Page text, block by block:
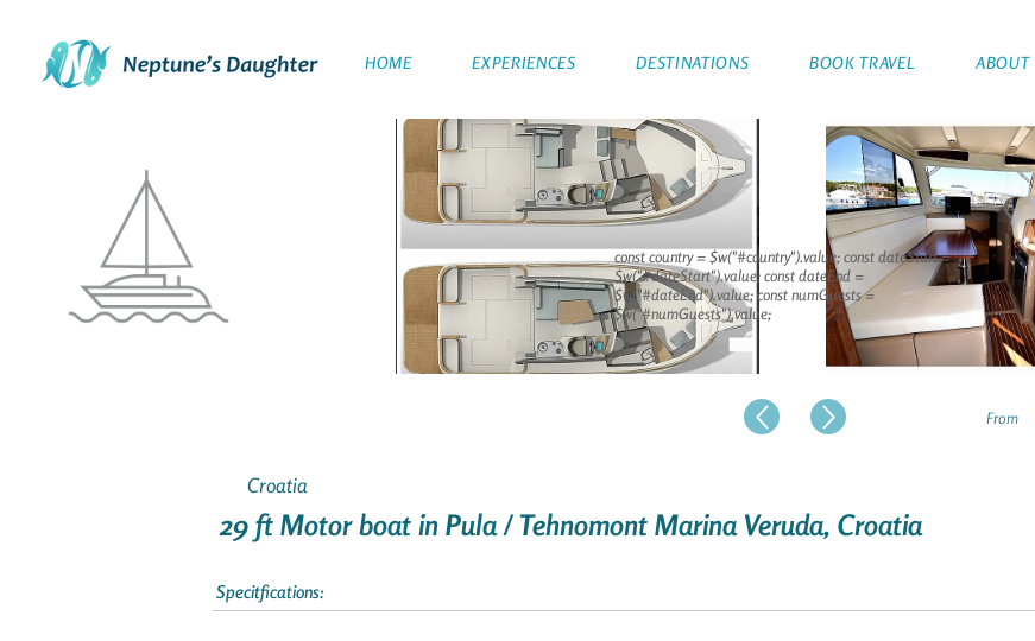
HOME EXPERIENCES DESTINATIONS BOOK TRAVEL ABOUT
From
Croatia
29 ft Motor boat in Pula / Tehnomont Marina Veruda, Croatia
Specitfications:
const country = $w("#country").value; const dateStart =
$w("#dateStart").value; const dateEnd =
$w("#dateEnd").value; const numGuests =
$w("#numGuests").value;